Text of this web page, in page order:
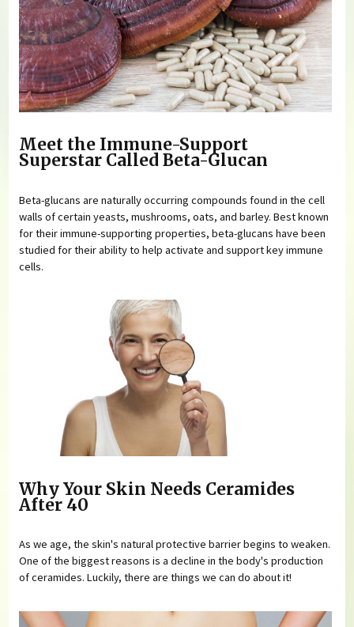
Meet the Immune-Support
Superstar Called Beta-Glucan
Beta-glucans are naturally occurring compounds found in the cell
walls of certain yeasts, mushrooms, oats, and barley. Best known
for their immune-supporting properties, beta-glucans have been
studied for their ability to help activate and support key immune
cells.
Why Your Skin Needs Ceramides
After 40
As we age, the skin's natural protective barrier begins to weaken.
One of the biggest reasons is a decline in the body's production
of ceramides. Luckily, there are things we can do about it!